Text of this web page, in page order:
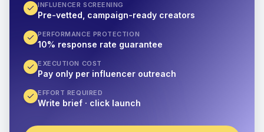
INFLUENCER SCREENING
Pre-vetted, campaign-ready creators
PERFORMANCE PROTECTION
10% response rate guarantee
EXECUTION COST
Pay only per influencer outreach
EFFORT REQUIRED
Write brief · click launch